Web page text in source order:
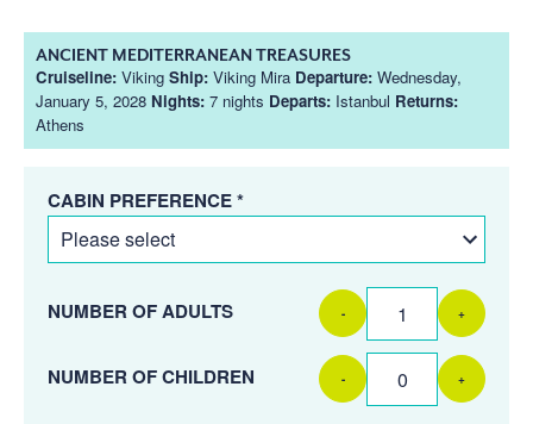
ANCIENT MEDITERRANEAN TREASURES
Cruiseline: Viking Ship: Viking Mira Departure: Wednesday,
January 5, 2028 Nights: 7 nights Departs: Istanbul Returns:
Athens
CABIN PREFERENCE *
NUMBER OF ADULTS - +
NUMBER OF CHILDREN - +